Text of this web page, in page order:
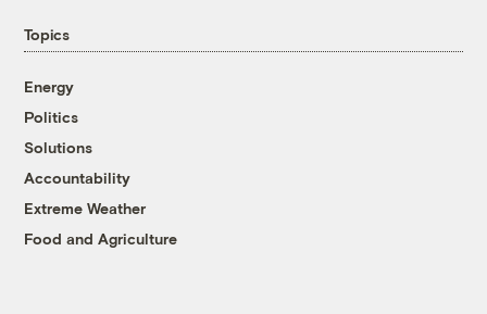
Topics
Energy
Politics
Solutions
Accountability
Extreme Weather
Food and Agriculture